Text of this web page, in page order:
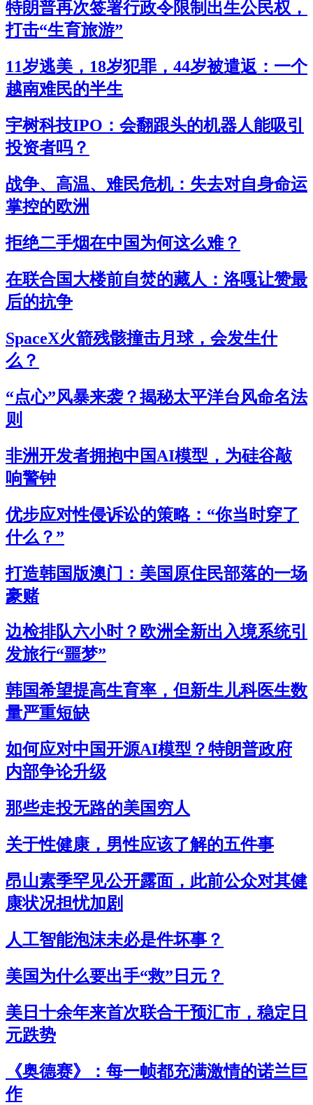
特朗普再次签署行政令限制出生公民权，
打击“生育旅游”
11岁逃美，18岁犯罪，44岁被遣返：一个
越南难民的半生
宇树科技IPO：会翻跟头的机器人能吸引
投资者吗？
战争、高温、难民危机：失去对自身命运
掌控的欧洲
拒绝二手烟在中国为何这么难？
在联合国大楼前自焚的藏人：洛嘎让赞最
后的抗争
SpaceX火箭残骸撞击月球，会发生什
么？
“点心”风暴来袭？揭秘太平洋台风命名法
则
非洲开发者拥抱中国AI模型，为硅谷敲
响警钟
优步应对性侵诉讼的策略：“你当时穿了
什么？”
打造韩国版澳门：美国原住民部落的一场
豪赌
边检排队六小时？欧洲全新出入境系统引
发旅行“噩梦”
韩国希望提高生育率，但新生儿科医生数
量严重短缺
如何应对中国开源AI模型？特朗普政府
内部争论升级
那些走投无路的美国穷人
关于性健康，男性应该了解的五件事
昂山素季罕见公开露面，此前公众对其健
康状况担忧加剧
人工智能泡沫未必是件坏事？
美国为什么要出手“救”日元？
美日十余年来首次联合干预汇市，稳定日
元跌势
《奥德赛》：每一帧都充满激情的诺兰巨
作